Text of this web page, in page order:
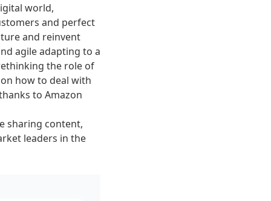
world,
and perfect
and reinvent
agile adapting to a
the role of
how to deal with
to Amazon
sharing content,
leaders in the